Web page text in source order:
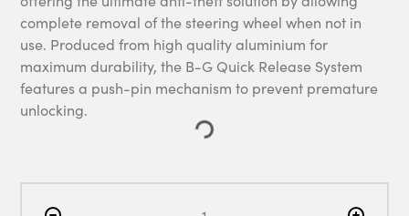
complete removal of the steering wheel when not in
use. Produced from high quality aluminium for
maximum durability, the B-G Quick Release System
features a push-pin mechanism to prevent premature
unlocking.